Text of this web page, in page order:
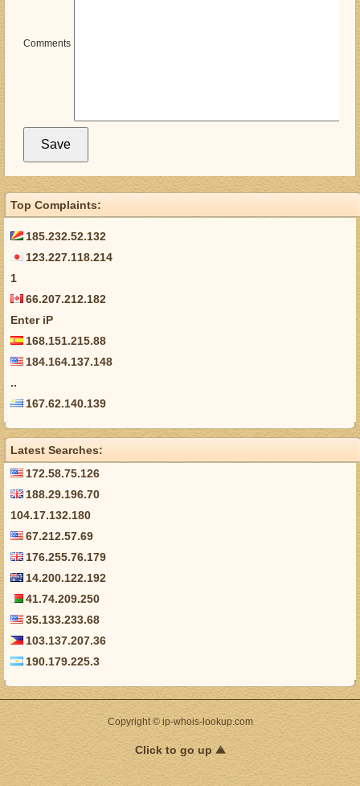
Comments
Top Complaints:
185.232.52.132
123.227.118.214
1
66.207.212.182
Enter iP
168.151.215.88
184.164.137.148
..
167.62.140.139
Latest Searches:
172.58.75.126
188.29.196.70
104.17.132.180
67.212.57.69
176.255.76.179
14.200.122.192
41.74.209.250
35.133.233.68
103.137.207.36
190.179.225.3
Copyright © ip-whois-lookup.com
Click to go up